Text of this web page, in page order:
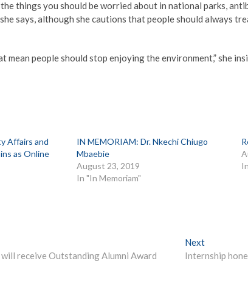
things you should be worried about in national parks,
she says, although she cautions that people should always
mean people should stop enjoying the environment,” she
Affairs and
as Online
IN MEMORIAM: Dr. Nkechi Chiugo
Mbaebie
August 23, 2019
In "In Memoriam"
receive Outstanding Alumni Award
NextNext
post:
Internship